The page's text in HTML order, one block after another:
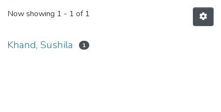
Now showing 1 - 1 of 1
Khand, Sushila 1